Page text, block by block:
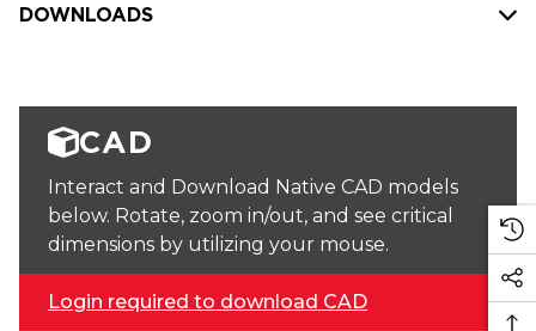
DOWNLOADS
CAD
Interact and Download Native CAD models
below. Rotate, zoom in/out, and see critical
dimensions by utilizing your mouse.
Login required to download CAD